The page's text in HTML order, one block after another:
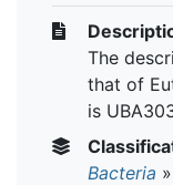
The
that of
is
Bacteria »